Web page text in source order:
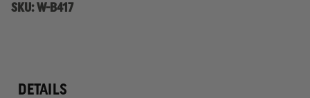
SKU:W-B417
DETAILS